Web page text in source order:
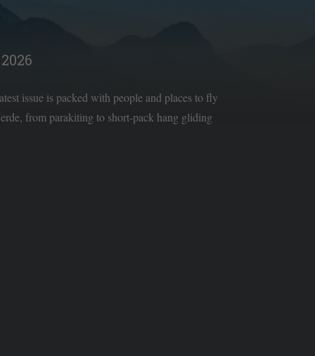
issue is packed with people and places to fly
from parakiting to short-pack hang gliding